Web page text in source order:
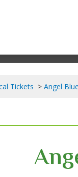
Tickets Angel